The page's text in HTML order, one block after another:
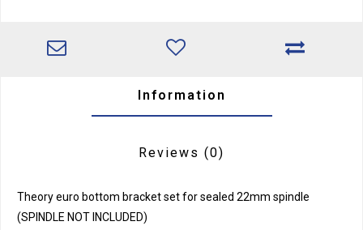
Information
Reviews (0)
Theory euro bottom bracket set for sealed 22mm spindle
(SPINDLE NOT INCLUDED)